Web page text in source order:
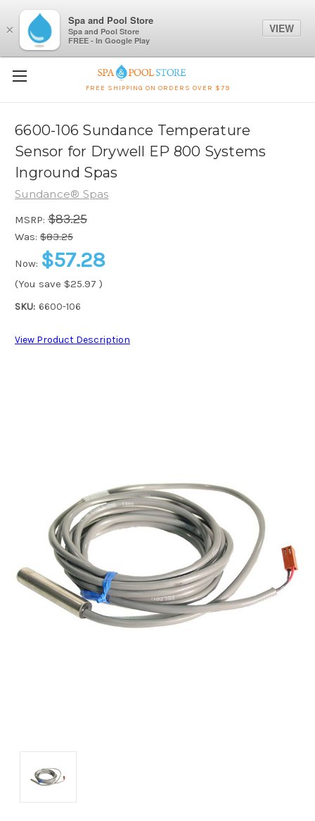
FREE SHIPPING ON ORDERS OVER $79
6600-106 Sundance Temperature
Sensor for Drywell EP 800 Systems
Inground Spas
Sundance® Spas
MSRP: $83.25
Was: $83.25
Now: $57.28
(You save $25.97 )
SKU: 6600-106
View Product Description
×
Spa and Pool Store
Spa and Pool Store
FREE - In Google Play
VIEW